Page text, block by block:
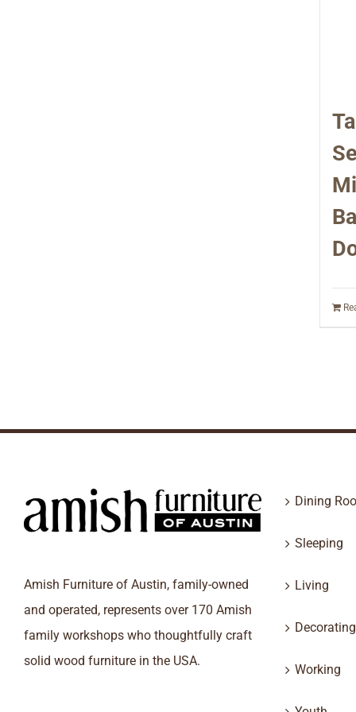
Amish Furniture of Austin, family-owned
and operated, represents over 170 Amish
family workshops who thoughtfully craft
solid wood furniture in the USA.
Dining
Sleeping
Living
Decorating
Working